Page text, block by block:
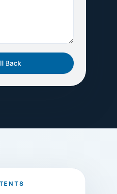
Back